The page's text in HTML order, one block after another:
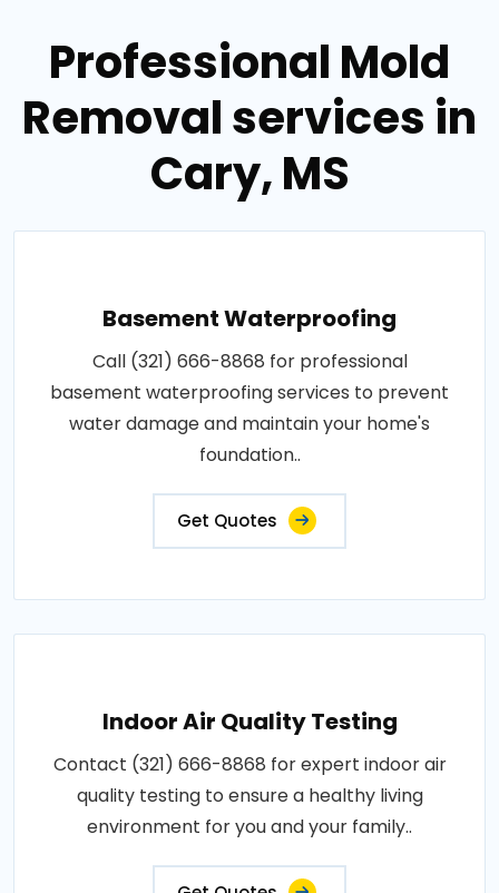
Professional Mold
Removal services in
Cary, MS
Basement Waterproofing
Call (321) 666-8868 for professional
basement waterproofing services to prevent
water damage and maintain your home's
foundation..
Get Quotes
Indoor Air Quality Testing
Contact (321) 666-8868 for expert indoor air
quality testing to ensure a healthy living
environment for you and your family..